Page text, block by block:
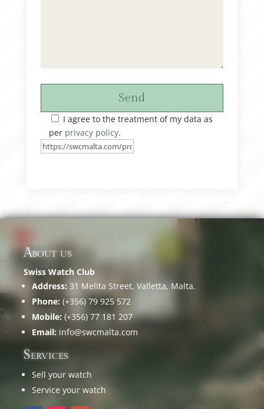
Send
I agree to the treatment of my data as
per privacy policy.
About us
Swiss Watch Club
Address: 31 Melita Street, Valletta, Malta.
Phone: (+356) 79 925 572
Mobile: (+356) 77 181 207
Email: info@swcmalta.com
Services
Sell your watch
Service your watch